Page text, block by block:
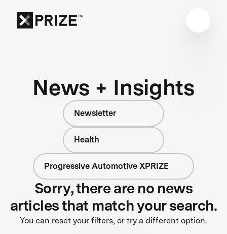
News + Insights
Newsletter
Health
Progressive Automotive XPRIZE
Sorry, there are no news
articles that match your search.
You can reset your filters, or try a different option.